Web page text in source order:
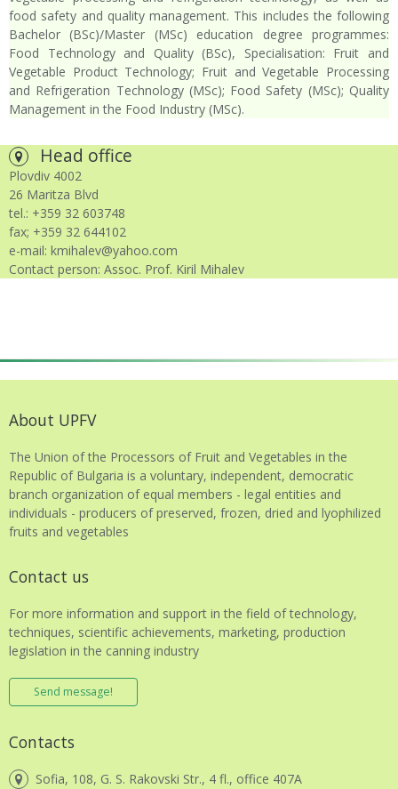
food safety and quality management. This includes the following
Bachelor (BSc)/Master (MSc) education degree programmes:
Food Technology and Quality (BSc), Specialisation: Fruit and
Vegetable Product Technology; Fruit and Vegetable Processing
and Refrigeration Technology (MSc); Food Safety (MSc); Quality
Management in the Food Industry (MSc).
Head office
Plovdiv 4002
26 Maritza Blvd
tel.: +359 32 603748
fax; +359 32 644102
e-mail: kmihalev@yahoo.com
Contact person: Assoc. Prof. Kiril Mihalev
About UPFV
The Union of the Processors of Fruit and Vegetables in the
Republic of Bulgaria is a voluntary, independent, democratic
branch organization of equal members - legal entities and
individuals - producers of preserved, frozen, dried and lyophilized
fruits and vegetables
Contact us
For more information and support in the field of technology,
techniques, scientific achievements, marketing, production
legislation in the canning industry
Send message!
Contacts
Sofia, 108, G. S. Rakovski Str., 4 fl., office 407A